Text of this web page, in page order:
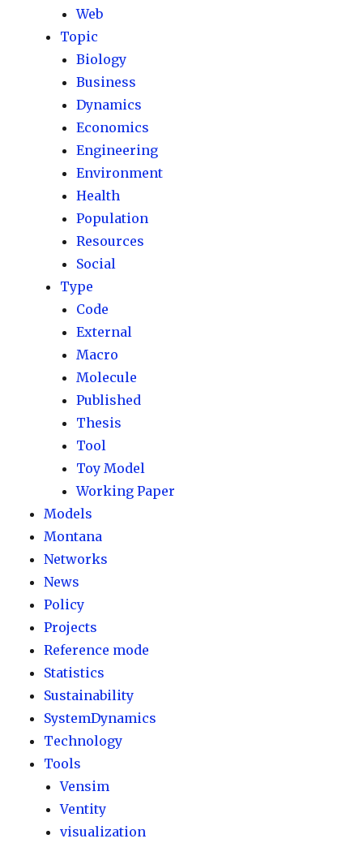
Web
Topic
Biology
Business
Dynamics
Economics
Engineering
Environment
Health
Population
Resources
Social
Type
Code
External
Macro
Molecule
Published
Thesis
Tool
Toy Model
Working Paper
Models
Montana
Networks
News
Policy
Projects
Reference mode
Statistics
Sustainability
SystemDynamics
Technology
Tools
Vensim
Ventity
visualization